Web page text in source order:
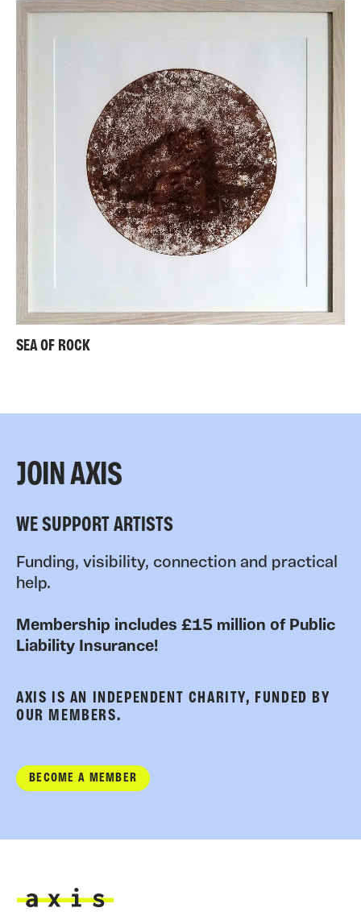
SEA OF ROCK
JOIN AXIS
WE SUPPORT ARTISTS
Funding, visibility, connection and practical
help.
Membership includes £15 million of Public
Liability Insurance!
AXIS IS AN INDEPENDENT CHARITY, FUNDED BY
OUR MEMBERS.
BECOME A MEMBER